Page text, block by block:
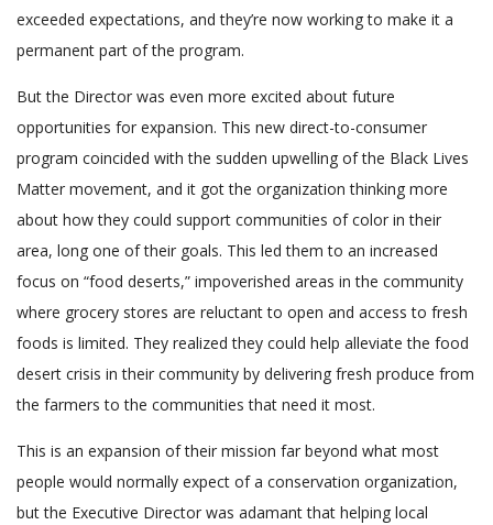
exceeded expectations, and they’re now working to make it a
permanent part of the program.
But the Director was even more excited about future
opportunities for expansion. This new direct-to-consumer
program coincided with the sudden upwelling of the Black Lives
Matter movement, and it got the organization thinking more
about how they could support communities of color in their
area, long one of their goals. This led them to an increased
focus on “food deserts,” impoverished areas in the community
where grocery stores are reluctant to open and access to fresh
foods is limited. They realized they could help alleviate the food
desert crisis in their community by delivering fresh produce from
the farmers to the communities that need it most.
This is an expansion of their mission far beyond what most
people would normally expect of a conservation organization,
but the Executive Director was adamant that helping local